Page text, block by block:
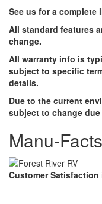
See us for a
All standard features
change.
All warranty info is
subject to specific
details.
Due to the current
subject to change
Manu-
Customer Satisfaction